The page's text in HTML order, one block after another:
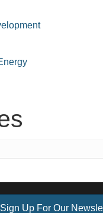
Sign Up For Our